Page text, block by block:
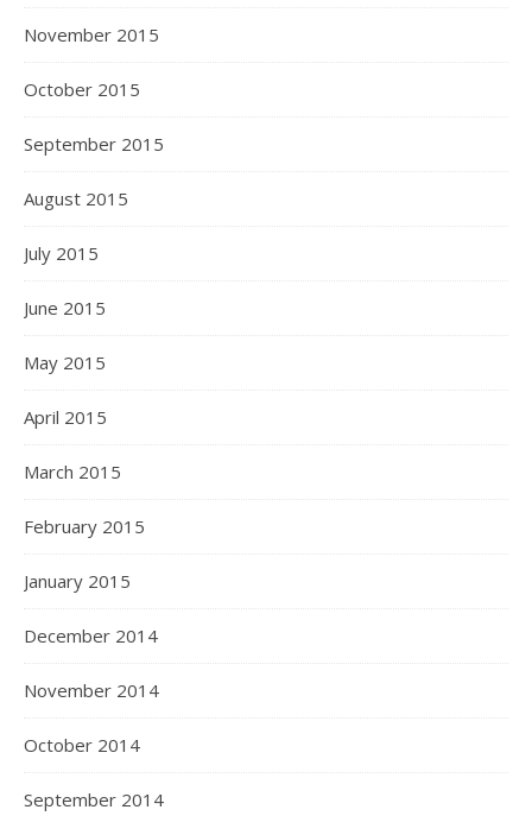
November 2015
October 2015
September 2015
August 2015
July 2015
June 2015
May 2015
April 2015
March 2015
February 2015
January 2015
December 2014
November 2014
October 2014
September 2014